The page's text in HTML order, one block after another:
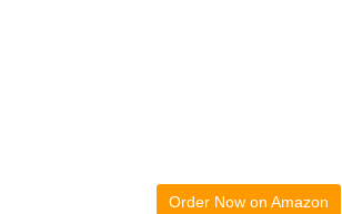
Order Now on Amazon